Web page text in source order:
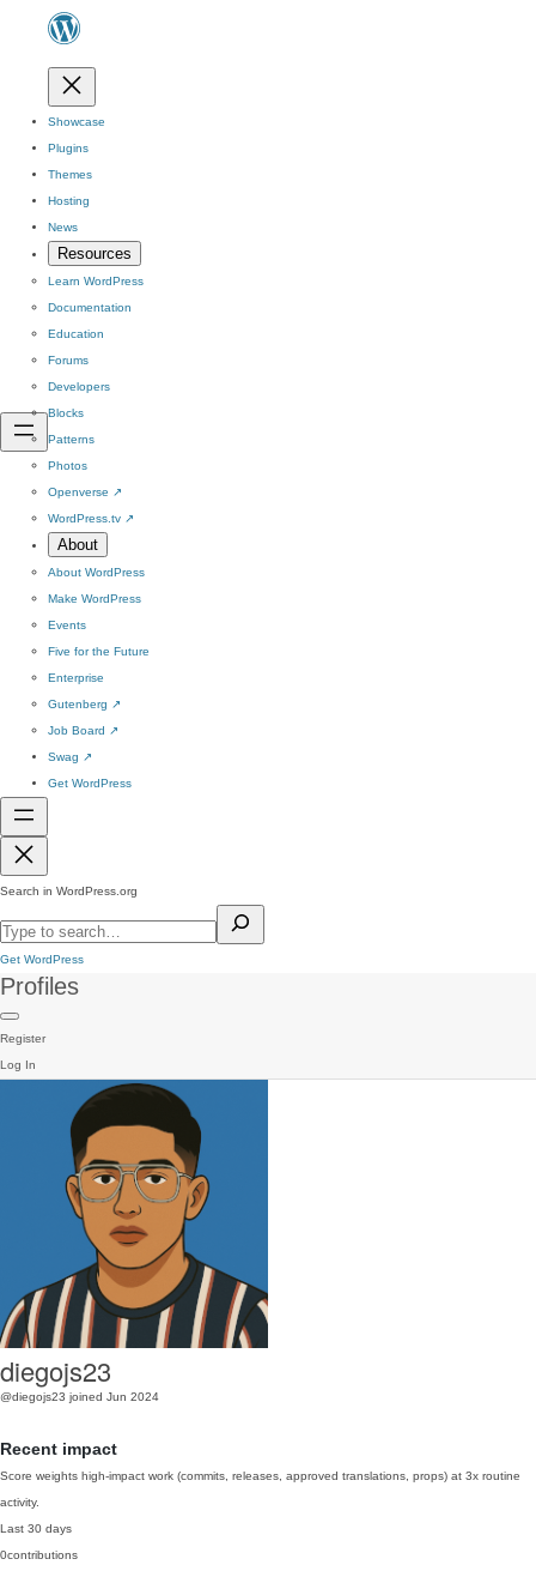
Showcase
Plugins
Themes
Hosting
News
Resources
Learn WordPress
Documentation
Education
Forums
Developers
Blocks
Patterns
Photos
Openverse ↗
WordPress.tv ↗
About
About WordPress
Make WordPress
Events
Five for the Future
Enterprise
Gutenberg ↗
Job Board ↗
Swag ↗
Get WordPress
Search in WordPress.org
Get WordPress
Profiles
Register
Log In
diegojs23
@diegojs23 joined Jun 2024
Recent impact
Score weights high-impact work (commits, releases, approved translations, props) at 3x routine
activity.
Last 30 days
0contributions